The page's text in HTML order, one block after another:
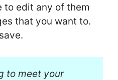
to edit any of them
that you want to.
to meet your